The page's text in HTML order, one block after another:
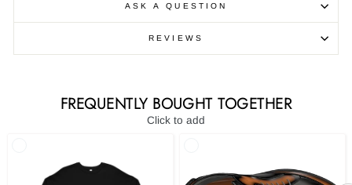
ASK A QUESTION
REVIEWS
FREQUENTLY BOUGHT TOGETHER
Click to add